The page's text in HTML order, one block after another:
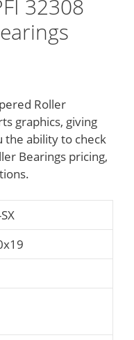
32308
Roller
graphics, giving
the ability to check
Bearings pricing,